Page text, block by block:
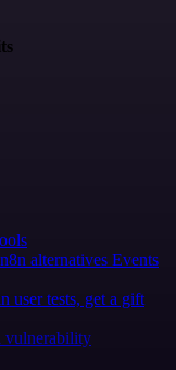
n8n alternatives Events
user tests, get a gift
vulnerability